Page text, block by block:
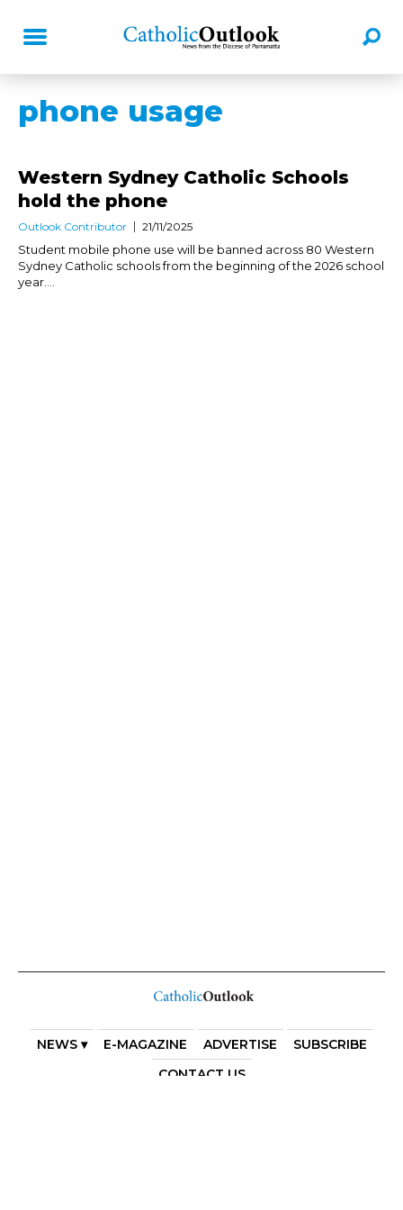
phone usage
Western Sydney Catholic Schools
hold the phone
Outlook Contributor 21/11/2025
Student mobile phone use will be banned across 80 Western
Sydney Catholic schools from the beginning of the 2026 school
year....
NEWS ▾ E-MAGAZINE ADVERTISE
SUBSCRIBE
CONTACT US